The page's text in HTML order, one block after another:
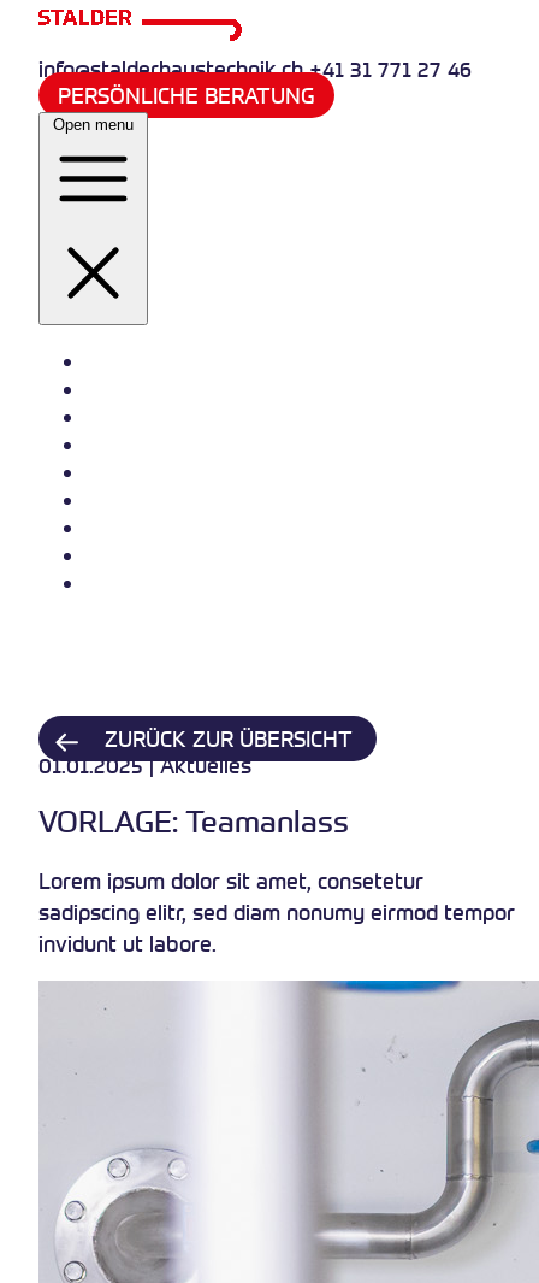
info@stalderhaustechnik.ch +41 31 771 27 46
PERSÖNLICHE BERATUNG
Open menu
ZURÜCK ZUR ÜBERSICHT
01.01.2025 | Aktuelles
VORLAGE: Teamanlass
Lorem ipsum dolor sit amet, consetetur
sadipscing elitr, sed diam nonumy eirmod tempor
invidunt ut labore.